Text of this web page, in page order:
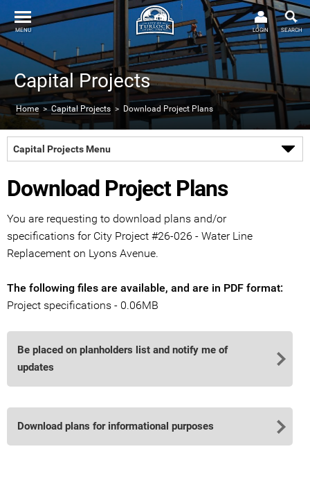
Capital Projects
Home >Capital Projects > Download Project Plans
MENU SEARCH
LOGIN
Capital Projects Menu
Download Project Plans
You are requesting to download plans and/or
specifications for City Project #26-026 - Water Line
Replacement on Lyons Avenue.
The following files are available, and are in PDF format:
Project specifications - 0.06MB
Be placed on planholders list and notify me of
updates
Download plans for informational purposes